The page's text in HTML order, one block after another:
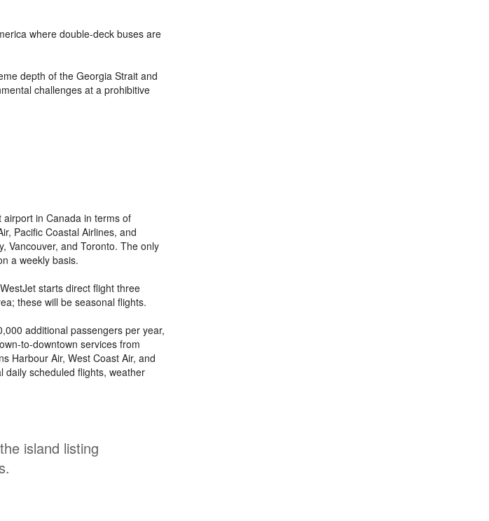
where double-deck buses are
depth of the Georgia Strait and
challenges at a prohibitive
in Canada in terms of
Pacific Coastal Airlines, and
Vancouver, and Toronto. The only
a weekly basis.
starts direct flight three
these will be seasonal flights.
additional passengers per year,
to-downtown services from
Harbour Air, West Coast Air, and
daily scheduled flights, weather
island listing